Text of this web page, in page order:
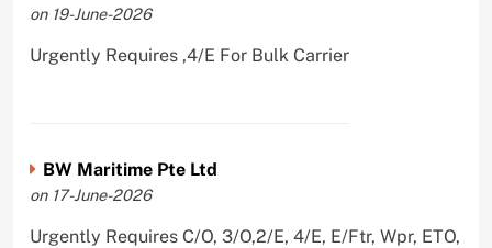
on 19-June-2026
Urgently Requires ,4/E For Bulk Carrier
BW Maritime Pte Ltd
on 17-June-2026
Urgently Requires C/O, 3/O,2/E, 4/E, E/Ftr, Wpr, ETO,